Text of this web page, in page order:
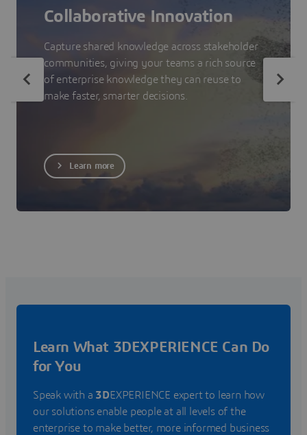
Collaborative Innovation
Capture shared knowledge across stakeholder
communities, giving your teams a rich source
of enterprise knowledge they can reuse to
make faster, smarter decisions.
Learn more
Learn What 3DEXPERIENCE Can Do
for You
Speak with a 3DEXPERIENCE expert to learn how
our solutions enable people at all levels of the
enterprise to make better, more informed business